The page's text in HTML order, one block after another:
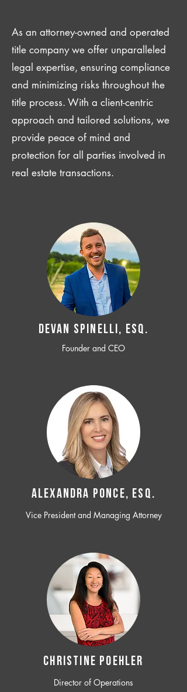
As an attorney-owned and operated
title company we offer unparalleled
legal expertise, ensuring compliance
and minimizing risks throughout the
title process. With a client-centric
approach and tailored solutions, we
provide peace of mind and
protection for all parties involved in
real estate transactions.
Devan SPINELLI, ESQ.
Founder and CEO
ALEXANDRA PONCE, ESQ.
Vice President and Managing Attorney
CHRISTINE POEHLER
Director of Operations